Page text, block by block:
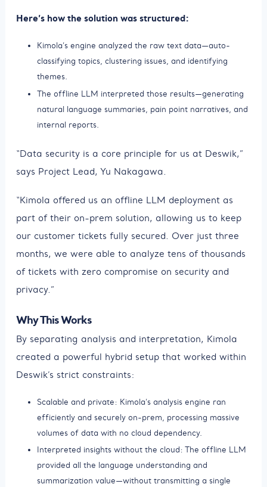
Here’s how the solution was structured:
Kimola’s engine analyzed the raw text data—auto-
classifying topics, clustering issues, and identifying
themes.
The offline LLM interpreted those results—generating
natural language summaries, pain point narratives, and
internal reports.
“Data security is a core principle for us at Deswik,”
says Project Lead, Yu Nakagawa.
“Kimola offered us an offline LLM deployment as
part of their on-prem solution, allowing us to keep
our customer tickets fully secured. Over just three
months, we were able to analyze tens of thousands
of tickets with zero compromise on security and
privacy.”
Why This Works
By separating analysis and interpretation, Kimola
created a powerful hybrid setup that worked within
Deswik’s strict constraints:
Scalable and private: Kimola’s analysis engine ran
efficiently and securely on-prem, processing massive
volumes of data with no cloud dependency.
Interpreted insights without the cloud: The offline LLM
provided all the language understanding and
summarization value—without transmitting a single